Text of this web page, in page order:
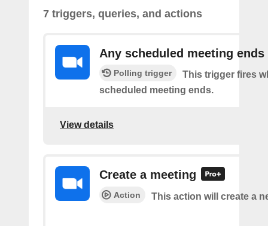
7 triggers, queries, and actions
Any scheduled meeting ends
Polling trigger
This trigger fires
scheduled meeting ends.
View details
Create a meeting
Action This action will create a